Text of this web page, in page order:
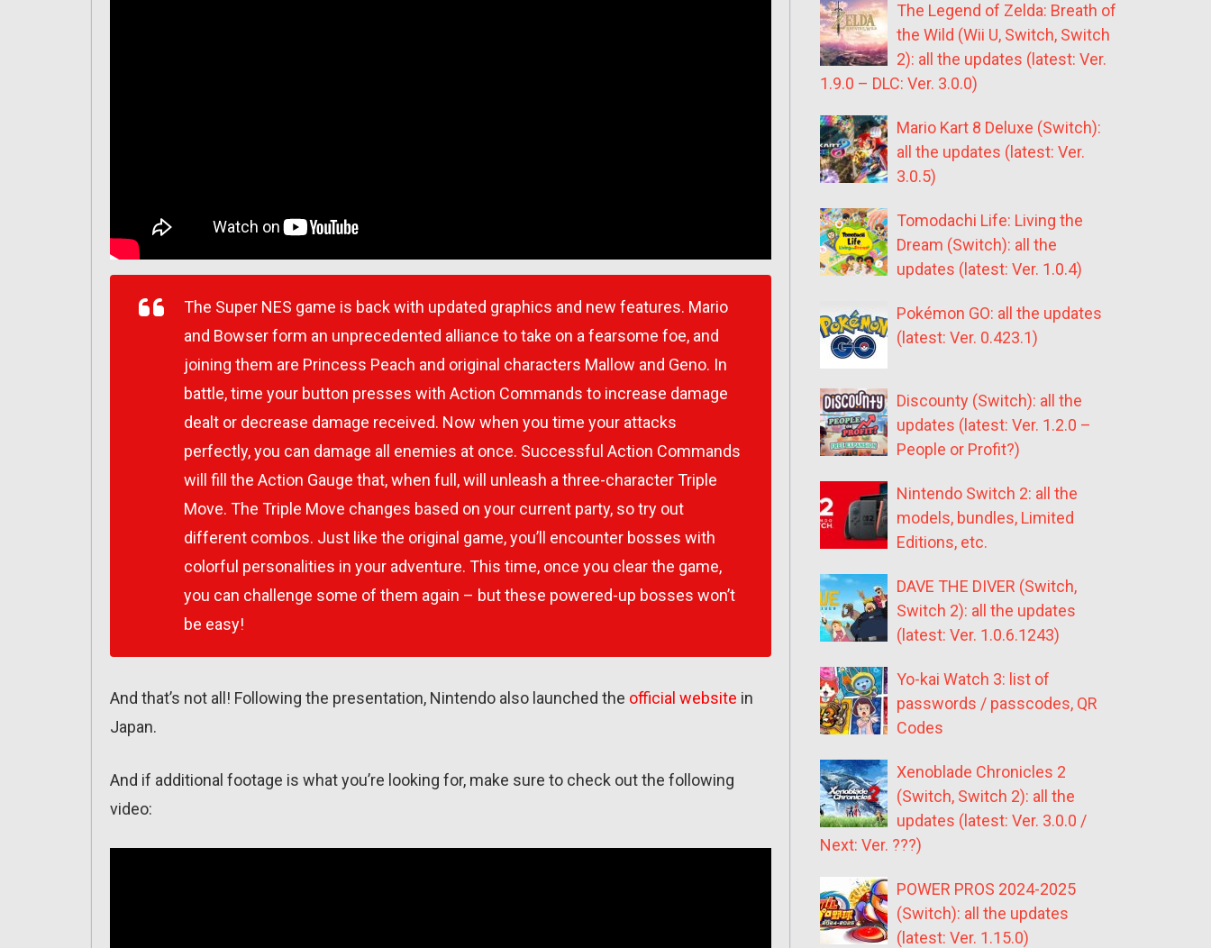
The Super NES game is back with updated graphics and new features. Mario
and Bowser form an unprecedented alliance to take on a fearsome foe, and
joining them are Princess Peach and original characters Mallow and Geno. In
battle, time your button presses with Action Commands to increase damage
dealt or decrease damage received. Now when you time your attacks
perfectly, you can damage all enemies at once. Successful Action Commands
will fill the Action Gauge that, when full, will unleash a three-character Triple
Move. The Triple Move changes based on your current party, so try out
different combos. Just like the original game, you’ll encounter bosses with
colorful personalities in your adventure. This time, once you clear the game,
you can challenge some of them again – but these powered-up bosses won’t
be easy!
And that’s not all! Following the presentation, Nintendo also launched the official website in
Japan.
And if additional footage is what you’re looking for, make sure to check out the following
video:
The Legend of Zelda: Breath of
the Wild (Wii U, Switch, Switch
2): all the updates (latest: Ver.
1.9.0 – DLC: Ver. 3.0.0)
Mario Kart 8 Deluxe (Switch):
all the updates (latest: Ver.
3.0.5)
Tomodachi Life: Living the
Dream (Switch): all the
updates (latest: Ver. 1.0.4)
Pokémon GO: all the updates
(latest: Ver. 0.423.1)
Discounty (Switch): all the
updates (latest: Ver. 1.2.0 –
People or Profit?)
Nintendo Switch 2: all the
models, bundles, Limited
Editions, etc.
DAVE THE DIVER (Switch,
Switch 2): all the updates
(latest: Ver. 1.0.6.1243)
Yo-kai Watch 3: list of
passwords / passcodes, QR
Codes
Xenoblade Chronicles 2
(Switch, Switch 2): all the
updates (latest: Ver. 3.0.0 /
Next: Ver. ???)
POWER PROS 2024-2025
(Switch): all the updates
(latest: Ver. 1.15.0)